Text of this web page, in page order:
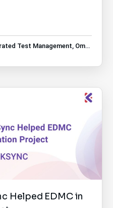
Test Management Omnibus Tools Integrations
Helped EDMC in